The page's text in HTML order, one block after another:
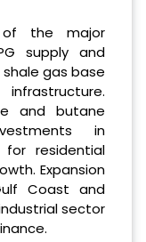
the major
supply and
gas base
and butane
in
residential
Expansion
Coast and
sector